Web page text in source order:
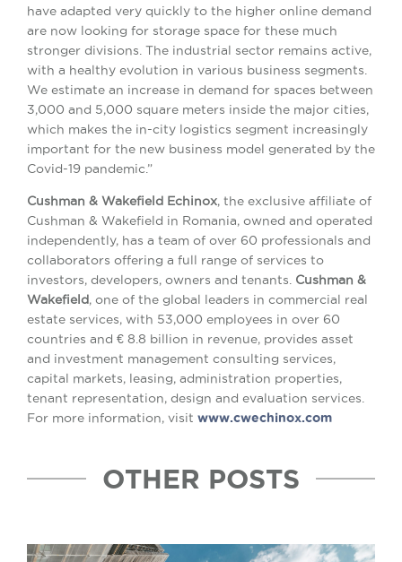
have adapted very quickly to the higher online demand
are now looking for storage space for these much
stronger divisions. The industrial sector remains active,
with a healthy evolution in various business segments.
We estimate an increase in demand for spaces between
3,000 and 5,000 square meters inside the major cities,
which makes the in-city logistics segment increasingly
important for the new business model generated by the
Covid-19 pandemic.”
Cushman & Wakefield Echinox, the exclusive affiliate of
Cushman & Wakefield in Romania, owned and operated
independently, has a team of over 60 professionals and
collaborators offering a full range of services to
investors, developers, owners and tenants. Cushman &
Wakefield, one of the global leaders in commercial real
estate services, with 53,000 employees in over 60
countries and € 8.8 billion in revenue, provides asset
and investment management consulting services,
capital markets, leasing, administration properties,
tenant representation, design and evaluation services.
For more information, visit www.cwechinox.com
OTHER POSTS